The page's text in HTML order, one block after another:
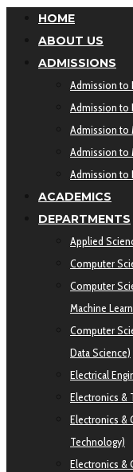
HOME
ABOUT US
ADMISSIONS
Admission to
Admission to
Admission to
Admission to
Admission to
ACADEMICS
DEPARTMENTS
Applied
Computer
Computer
Machine
Computer
Data Science)
Electrical
Electronics &
Electronics &
Technology)
Electronics &